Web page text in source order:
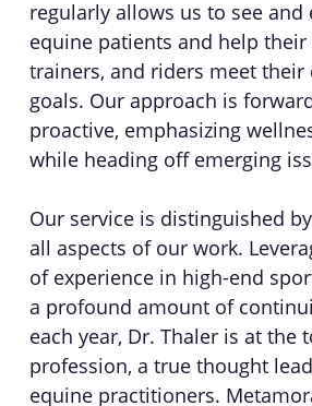
regularly allows us to see and
equine patients and help their
trainers, and riders meet
goals. Our approach is
proactive, emphasizing
while heading off emerging
Our service is distinguished
all aspects of our work.
of experience in high-end
a profound amount of
each year, Dr. Thaler is at the
profession, a true thought
equine practitioners.